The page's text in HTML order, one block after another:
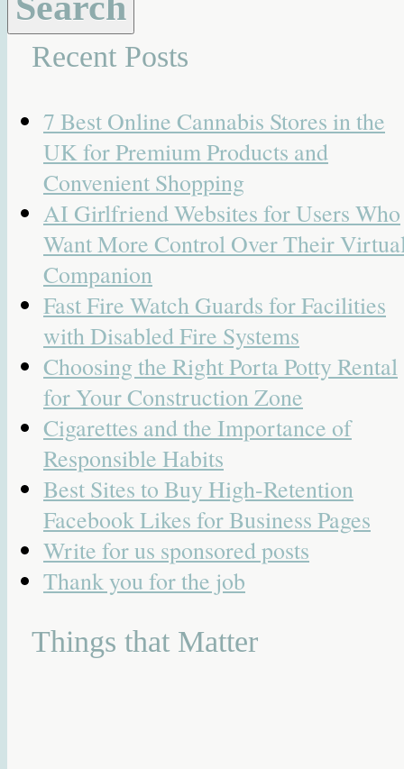
Recent Posts
7 Best Online Cannabis Stores in the
UK for Premium Products and
Convenient Shopping
AI Girlfriend Websites for Users Who
Want More Control Over Their
Companion
Fast Fire Watch Guards for Facilities
with Disabled Fire Systems
Choosing the Right Porta Potty Rental
for Your Construction Zone
Cigarettes and the Importance of
Responsible Habits
Best Sites to Buy High-Retention
Facebook Likes for Business Pages
Write for us sponsored posts
Thank you for the job
Things that Matter